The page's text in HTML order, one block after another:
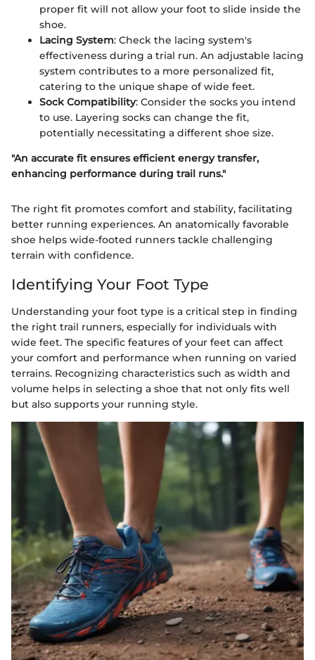
proper fit will not allow your foot to slide inside the
shoe.
Lacing System: Check the lacing system's
effectiveness during a trial run. An adjustable lacing
system contributes to a more personalized fit,
catering to the unique shape of wide feet.
Sock Compatibility: Consider the socks you intend
to use. Layering socks can change the fit,
potentially necessitating a different shoe size.
"An accurate fit ensures efficient energy transfer,
enhancing performance during trail runs."
The right fit promotes comfort and stability, facilitating
better running experiences. An anatomically favorable
shoe helps wide-footed runners tackle challenging
terrain with confidence.
Identifying Your Foot Type
Understanding your foot type is a critical step in finding
the right trail runners, especially for individuals with
wide feet. The specific features of your feet can affect
your comfort and performance when running on varied
terrains. Recognizing characteristics such as width and
volume helps in selecting a shoe that not only fits well
but also supports your running style.